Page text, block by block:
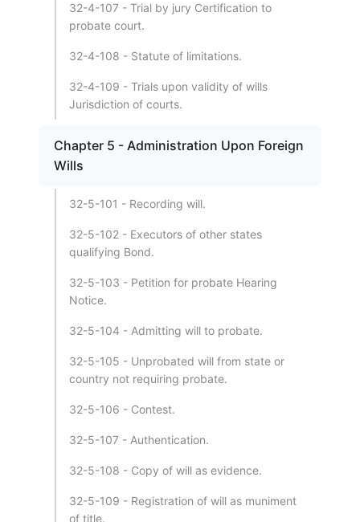
32-4-107 - Trial by jury Certification to
probate court.
32-4-108 - Statute of limitations.
32-4-109 - Trials upon validity of wills
Jurisdiction of courts.
Chapter 5 - Administration Upon Foreign
Wills
32-5-101 - Recording will.
32-5-102 - Executors of other states
qualifying Bond.
32-5-103 - Petition for probate Hearing
Notice.
32-5-104 - Admitting will to probate.
32-5-105 - Unprobated will from state or
country not requiring probate.
32-5-106 - Contest.
32-5-107 - Authentication.
32-5-108 - Copy of will as evidence.
32-5-109 - Registration of will as muniment
of title.